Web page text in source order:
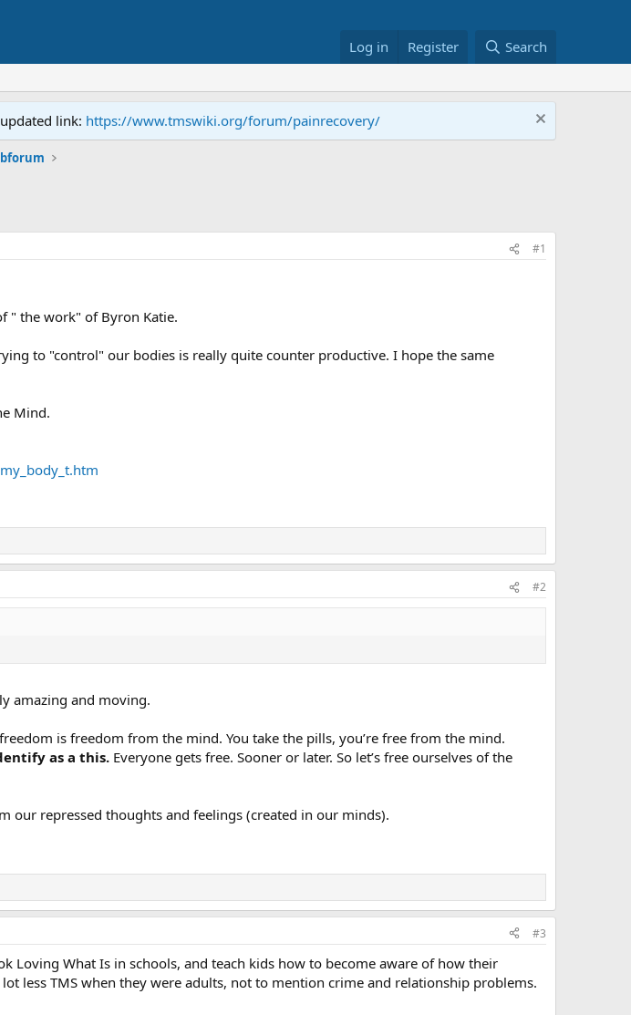
Log in Register Search
link: https://www.tmswiki.org/forum/painrecovery/
#1
" the work" of Byron Katie.
to "control" our bodies is really quite counter productive. I hope the same
Mind.
#2
amazing and moving.
is freedom from the mind. You take the pills, you’re free from the mind.
as a this. Everyone gets free. Sooner or later. So let’s free ourselves of the
our repressed thoughts and feelings (created in our minds).
#3
Loving What Is in schools, and teach kids how to become aware of how their
less TMS when they were adults, not to mention crime and relationship problems.